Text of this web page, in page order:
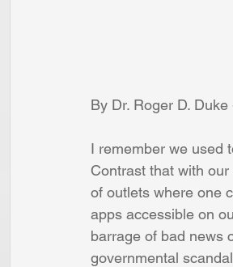
By Dr. Roger D. Duke
I remember we used
Contrast that with
of outlets where one
apps accessible on
barrage of bad news
governmental